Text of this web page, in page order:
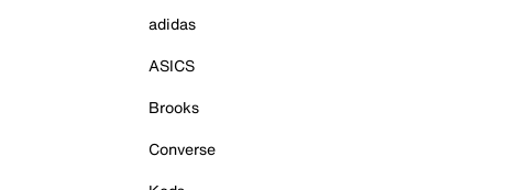
adidas
ASICS
Brooks
Converse